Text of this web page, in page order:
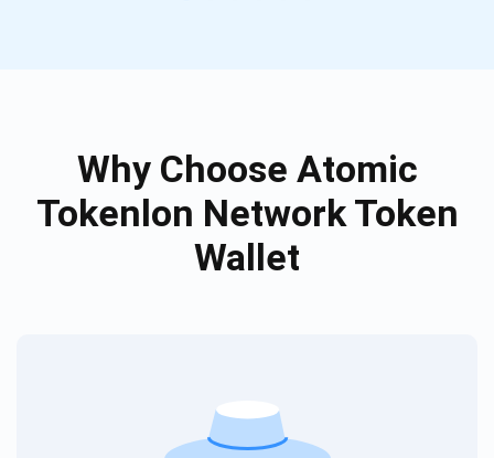
Why Choose Atomic
Tokenlon Network Token
Wallet